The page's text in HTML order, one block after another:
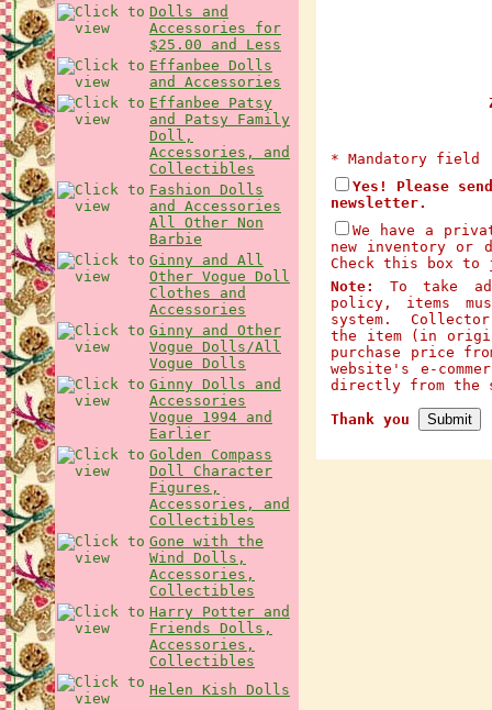
Dolls and
Accessories for
$25.00 and Less
Effanbee Dolls
and Accessories
Effanbee Patsy
and Patsy Family
Doll,
Accessories, and
Collectibles
Fashion Dolls
and Accessories
All Other Non
Barbie
Ginny and All
Other Vogue Doll
Clothes and
Accessories
Ginny and Other
Vogue Dolls/All
Vogue Dolls
Ginny Dolls and
Accessories
Vogue 1994 and
Earlier
Golden Compass
Doll Character
Figures,
Accessories, and
Collectibles
Gone with the
Wind Dolls,
Accessories,
Collectibles
Harry Potter and
Friends Dolls,
Accessories,
Collectibles
Helen Kish Dolls
* Mandatory field
Yes! Please
newsletter.
We have a
new inventory or
Check this box
Note:
To take
policy, items
system.
the item (in
purchase price
website's e-
directly from the
Thank you